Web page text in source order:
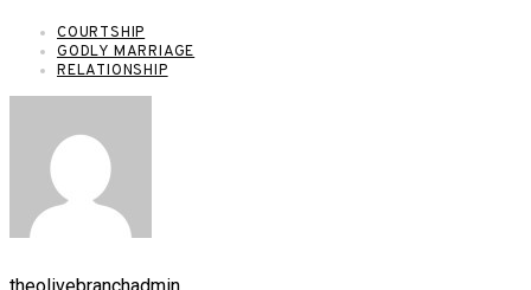
COURTSHIP
GODLY MARRIAGE
RELATIONSHIP
theolivebranchadmin